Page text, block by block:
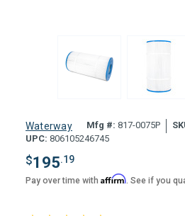
Waterway Mfg #: 817-0075P
UPC: 806105246745
$195.19
Pay over time with Affirm. See if you